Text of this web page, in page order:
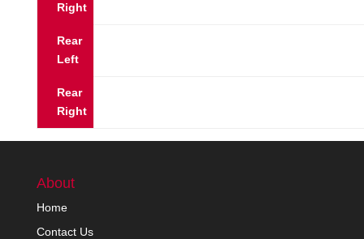
Right
Rear
Left
Rear
Right
About
Home
Contact Us